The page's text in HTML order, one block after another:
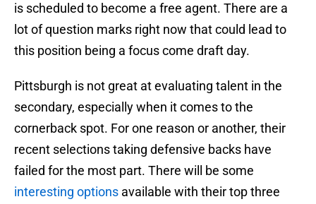
is scheduled to become a free agent. There are a
lot of question marks right now that could lead to
this position being a focus come draft day.
Pittsburgh is not great at evaluating talent in the
secondary, especially when it comes to the
cornerback spot. For one reason or another, their
recent selections taking defensive backs have
failed for the most part. There will be some
interesting options available with their top three